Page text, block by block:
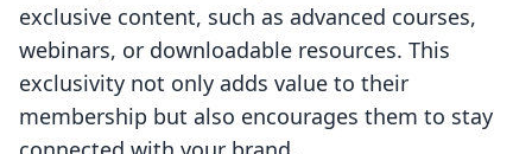
exclusive content, such as advanced courses,
webinars, or downloadable resources. This
exclusivity not only adds value to their
membership but also encourages them to stay